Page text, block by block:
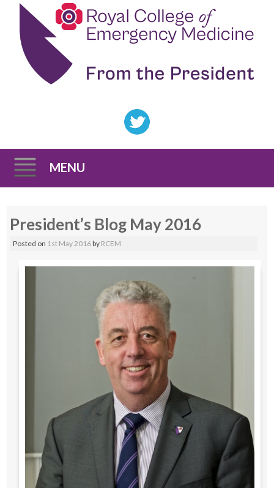
MENU
to
President’s Blog May 2016
Posted on 1st May 2016by RCEM